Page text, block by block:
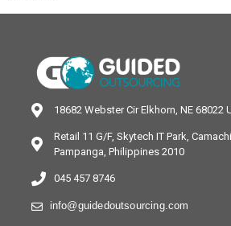
18682 Webster Cir Elkhorn, NE 68022
Retail 11 G/F, Skytech IT Park,
Pampanga, Philippines 2010
045 457 8746
info@guidedoutsourcing.com